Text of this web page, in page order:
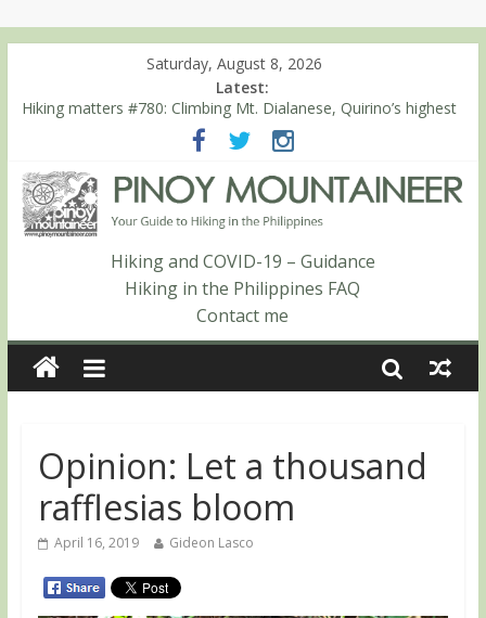
Saturday, August 8, 2026
Latest:
Hiking matters #780: Climbing Mt. Dialanese, Quirino’s highest
Hiking matters #860: The ascent of Mt. Malindang’s summit
Hiking matters #868: An extended, exhilarating ‘dayhike’ up Mt.
Negron (1595m) in Pampanga and Zambales
Hiking matters #864: Mt. Dos Cuernos in Isabela, Days 3-4:
The ascent to the North Summit (Roy’s Peak)
Hiking matters #863: Mt. Dos Cuernos in Isabela, Days 1-2: To
Shamag and Mt. Gida
Hiking and COVID-19 – Guidance
Hiking in the Philippines FAQ
Contact me
Opinion: Let a thousand
rafflesias bloom
April 16, 2019 Gideon Lasco